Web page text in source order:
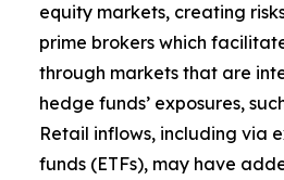
equity markets, creating
prime brokers which
through markets that are
hedge funds’ exposures,
Retail inflows, including via
funds (ETFs), may have